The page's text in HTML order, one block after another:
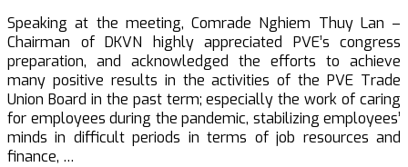
Speaking at the meeting, Comrade Nghiem Thuy Lan –
Chairman of DKVN highly appreciated PVE’s congress
preparation, and acknowledged the efforts to achieve
many positive results in the activities of the PVE Trade
Union Board in the past term; especially the work of caring
for employees during the pandemic, stabilizing employees’
minds in difficult periods in terms of job resources and
finance, …